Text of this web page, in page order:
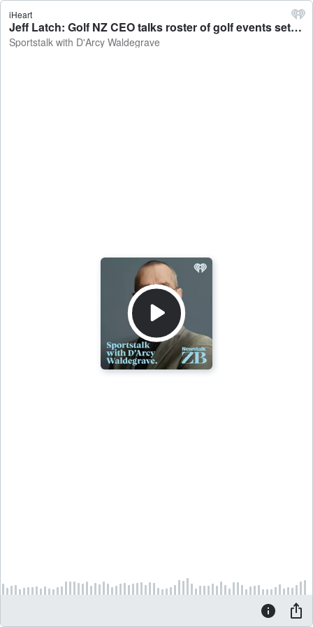
iHeart
Jeff Latch: Golf NZ CEO talks roster of golf events set to come to New Zealand - Sportstalk with D'Arcy Waldegrave
Sportstalk with D'Arcy Waldegrave